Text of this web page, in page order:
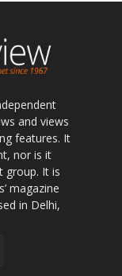
and views
features. It
nor is it
group. It is
magazine
in Delhi,